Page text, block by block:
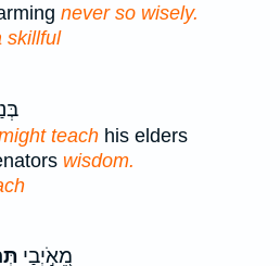
never so wisely.
skillful
teach his elders
wisdom.
מֵ֭אֹ֣יְבַי